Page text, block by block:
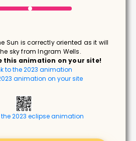
Sun is correctly oriented as it will
sky from Ingram Wells.
this animation on your site!
to the 2023 animation
animation on your site
the 2023 eclipse animation